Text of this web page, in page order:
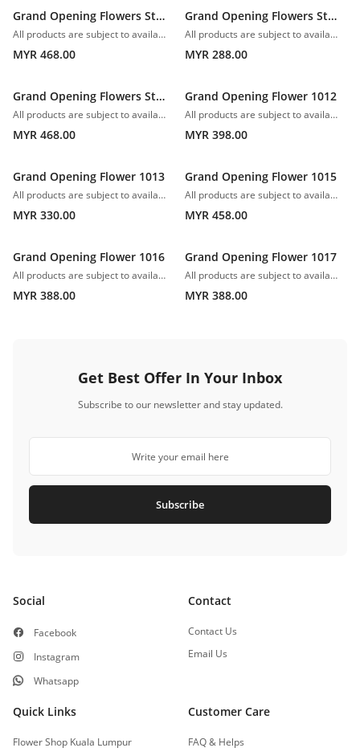
Grand Opening Flowers Stand 1008
All products are subject to availability. In the event of any supply difficulties or if the flowers we have received from our growers that are needed to make up your order do not meet our high quality standards, we reserve the right, at our absolute discretion, to substitute any product with an alternate product of a similar style and equivalent (or greater) value and quality.
MYR 468.00
Grand Opening Flowers Stand 1009
All products are subject to availability. In the event of any supply difficulties or if the flowers we have received from our growers that are needed to make up your order do not meet our high quality standards, we reserve the right, at our absolute discretion, to substitute any product with an alternate product of a similar style and equivalent (or greater) value and quality.
MYR 288.00
Grand Opening Flowers Stand 1010
All products are subject to availability. In the event of any supply difficulties or if the flowers we have received from our growers that are needed to make up your order do not meet our high quality standards, we reserve the right, at our absolute discretion, to substitute any product with an alternate product of a similar style and equivalent (or greater) value and quality.
MYR 468.00
Grand Opening Flower 1012
All products are subject to availability. In the event of any supply difficulties or if the flowers we have received from our growers that are needed to make up your order do not meet our high quality standards, we reserve the right, at our absolute discretion, to substitute any product with an alternate product of a similar style and equivalent (or greater) value and quality.
MYR 398.00
Grand Opening Flower 1013
All products are subject to availability. In the event of any supply difficulties or if the flowers we have received from our growers that are needed to make up your order do not meet our high quality standards, we reserve the right, at our absolute discretion, to substitute any product with an alternate product of a similar style and equivalent (or greater) value and quality.
MYR 330.00
Grand Opening Flower 1015
All products are subject to availability. In the event of any supply difficulties or if the flowers we have received from our growers that are needed to make up your order do not meet our high quality standards, we reserve the right, at our absolute discretion, to substitute any product with an alternate product of a similar style and equivalent (or greater) value and quality.
MYR 458.00
Grand Opening Flower 1016
All products are subject to availability. In the event of any supply difficulties or if the flowers we have received from our growers that are needed to make up your order do not meet our high quality standards, we reserve the right, at our absolute discretion, to substitute any product with an alternate product of a similar style and equivalent (or greater) value and quality.
MYR 388.00
Grand Opening Flower 1017
All products are subject to availability. In the event of any supply difficulties or if the flowers we have received from our growers that are needed to make up your order do not meet our high quality standards, we reserve the right, at our absolute discretion, to substitute any product with an alternate product of a similar style and equivalent (or greater) value and quality.
MYR 388.00
Get Best Offer In Your Inbox
Subscribe to our newsletter and stay updated.
Subscribe
Social
Facebook
Instagram
Whatsapp
Contact
Contact Us
Email Us
Quick Links
Flower Shop Kuala Lumpur
Customer Care
FAQ & Helps